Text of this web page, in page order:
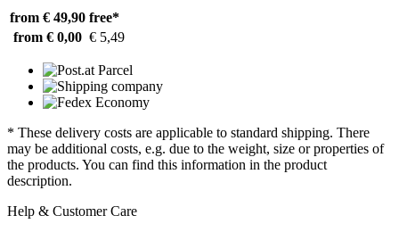
from € 49,90 free*
from € 0,00 € 5,49
* These delivery costs are applicable to standard shipping. There
may be additional costs, e.g. due to the weight, size or properties of
the products. You can find this information in the product
description.
Help & Customer Care